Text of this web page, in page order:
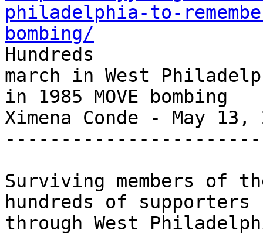
philadelphia-to-
bombing/
Hundreds
march in West
in 1985 MOVE bombing
Ximena Conde - May 13,
Surviving members of
hundreds of supporters
through West